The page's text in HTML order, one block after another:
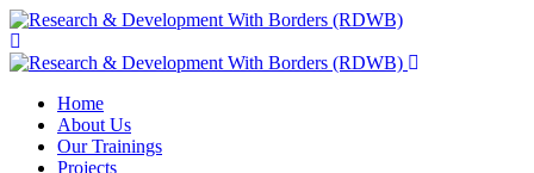
Home
About Us
Our Trainings
Projects